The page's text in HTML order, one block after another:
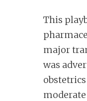
This
major
was